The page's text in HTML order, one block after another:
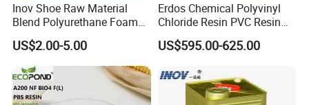
Inov Shoe Raw Material
Blend Polyurethane Foam
Sole Liquid Factory
US$2.00-5.00
Erdos Chemical Polyvinyl
Chloride Resin PVC Resin
Sg-5
US$595.00-625.00